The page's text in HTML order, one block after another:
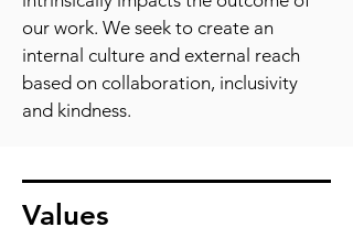
our work. We seek to create an
internal culture and external reach
based on collaboration, inclusivity
and kindness.
Values